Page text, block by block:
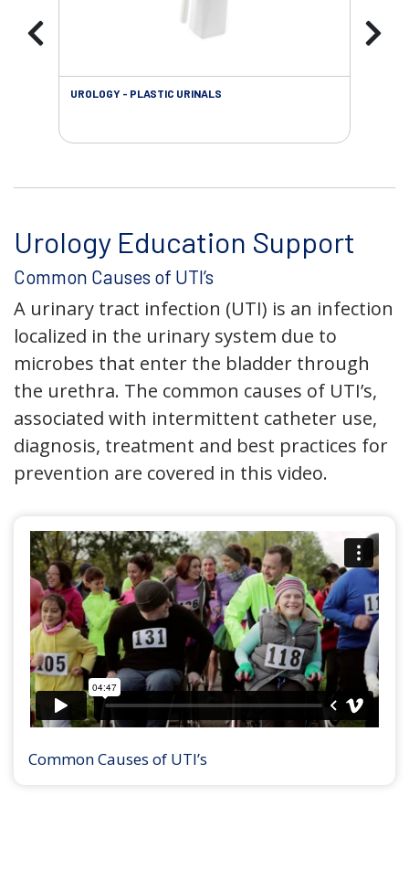
UROLOGY - PLASTIC URINALS
Urology Education Support
Common Causes of UTI’s
A urinary tract infection (UTI) is an infection
localized in the urinary system due to
microbes that enter the bladder through
the urethra. The common causes of UTI’s,
associated with intermittent catheter use,
diagnosis, treatment and best practices for
prevention are covered in this video.
Common Causes of UTI’s